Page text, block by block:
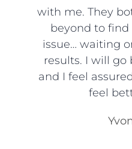
with me. They
beyond to
issue… waiting
results. I will go
and I feel
feel